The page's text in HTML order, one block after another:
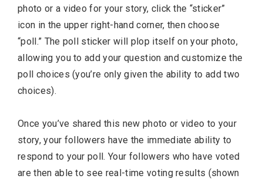
photo or a video for your story, click the “sticker”
icon in the upper right-hand corner, then choose
“poll.” The poll sticker will plop itself on your photo,
allowing you to add your question and customize the
poll choices (you’re only given the ability to add two
choices).
Once you’ve shared this new photo or video to your
story, your followers have the immediate ability to
respond to your poll. Your followers who have voted
are then able to see real-time voting results (shown